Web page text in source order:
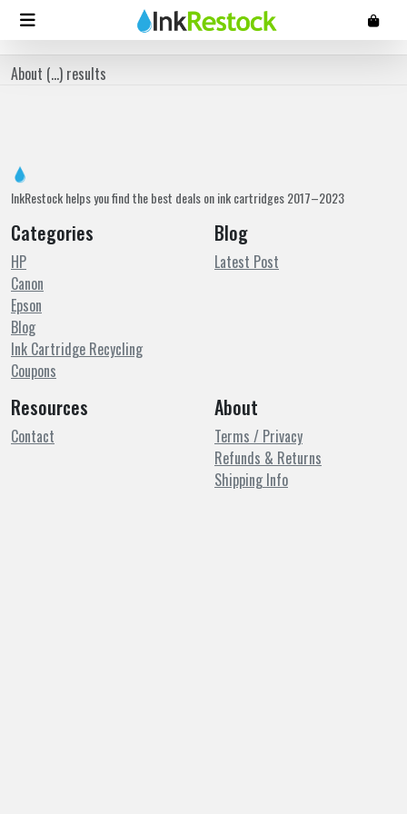
About (...) results
InkRestock helps you find the best deals on ink cartridges 2017–2023
Categories
HP
Canon
Epson
Blog
Ink Cartridge Recycling
Coupons
Blog
Latest Post
Resources
Contact
About
Terms / Privacy
Refunds & Returns
Shipping Info